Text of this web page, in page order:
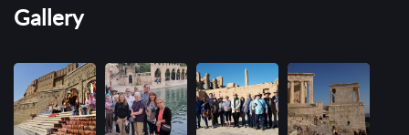
Gallery